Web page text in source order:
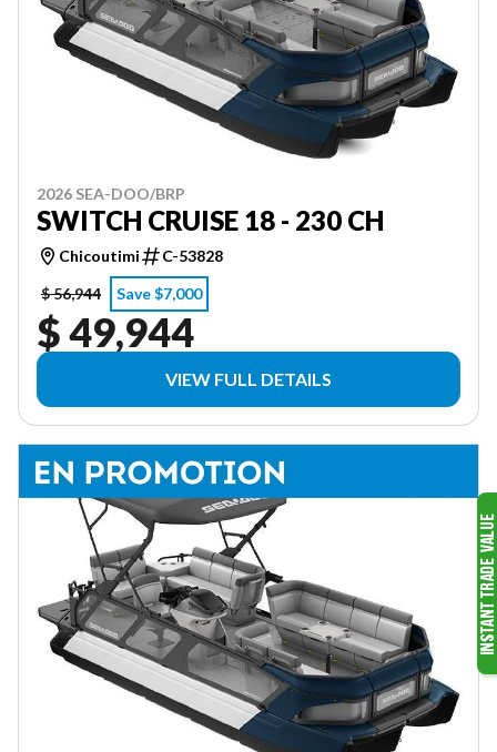
2026 SEA-DOO/BRP
SWITCH CRUISE 18 - 230 CH
Chicoutimi
C-53828
$ 56,944
Save $7,000
$ 49,944
VIEW FULL DETAILS